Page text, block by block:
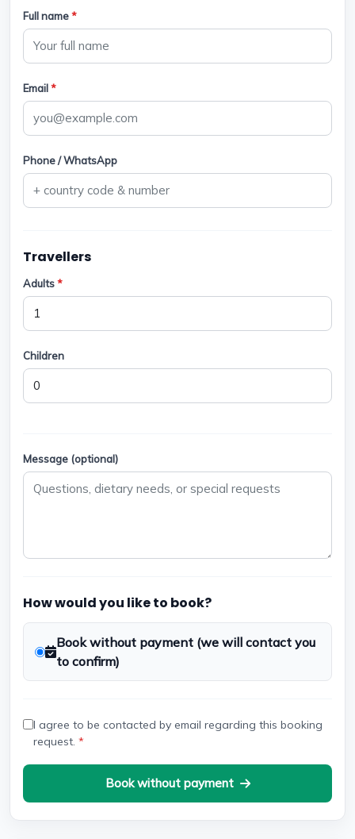
Full name*
Email*
Phone / WhatsApp
Travellers
Adults*
Children
Message (optional)
How would you like to book?
Book without payment (we will contact you
to confirm)
I agree to be contacted by email regarding this booking
request. *
Book without payment